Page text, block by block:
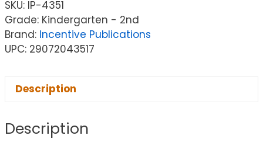
SKU: IP-4351
Grade: Kindergarten - 2nd
Brand: Incentive Publications
UPC: 29072043517
Description
Description